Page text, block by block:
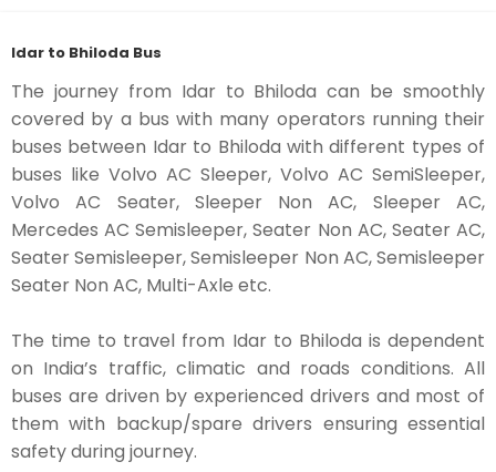
Idar to Bhiloda Bus
The journey from Idar to Bhiloda can be smoothly
covered by a bus with many operators running their
buses between Idar to Bhiloda with different types of
buses like Volvo AC Sleeper, Volvo AC SemiSleeper,
Volvo AC Seater, Sleeper Non AC, Sleeper AC,
Mercedes AC Semisleeper, Seater Non AC, Seater AC,
Seater Semisleeper, Semisleeper Non AC, Semisleeper
Seater Non AC, Multi-Axle etc.
The time to travel from Idar to Bhiloda is dependent
on India’s traffic, climatic and roads conditions. All
buses are driven by experienced drivers and most of
them with backup/spare drivers ensuring essential
safety during journey.